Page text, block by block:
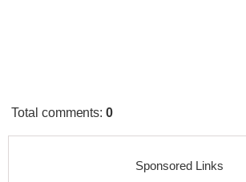
Total comments:0
Sponsored Links